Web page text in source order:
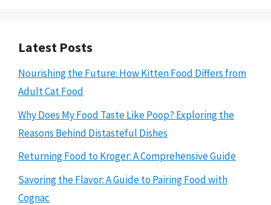
Latest Posts
Nourishing the Future: How Kitten Food Differs from
Adult Cat Food
Why Does My Food Taste Like Poop? Exploring the
Reasons Behind Distasteful Dishes
Returning Food to Kroger: A Comprehensive Guide
Savoring the Flavor: A Guide to Pairing Food with
Cognac